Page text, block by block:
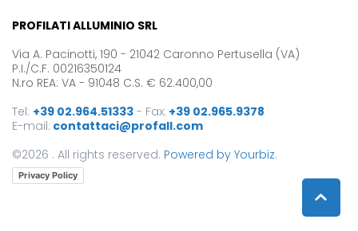
PROFILATI ALLUMINIO SRL
Via A. Pacinotti, 190 - 21042 Caronno Pertusella (VA)
P.I./C.F. 00216350124
N.ro REA: VA - 91048 C.S. € 62.400,00
Tel: +39 02.964.51333 - Fax: +39 02.965.9378
E-mail: contattaci@profall.com
©2026 . All rights reserved. Powered by Yourbiz.
Privacy Policy